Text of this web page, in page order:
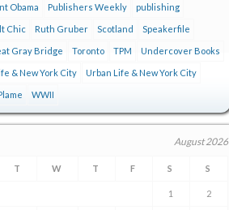
Obama Publishers Weekly publishing
Chic Ruth Gruber Scotland Speakerfile
Gray Bridge Toronto TPM Undercover Books
& New York City Urban Life & New York City
WWII
August 2026
T W T F S S
1 2